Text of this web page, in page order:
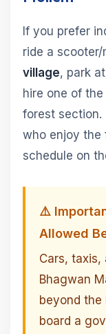
If you prefer
ride a
village, park
hire one of
forest section.
who enjoy the
schedule on
⚠️
Allowed
Cars, taxis,
Bhagwan
beyond the
board a